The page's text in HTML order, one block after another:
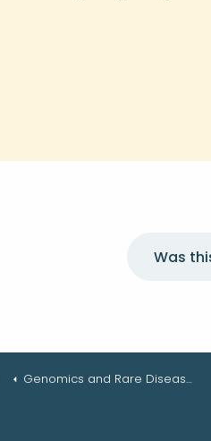
Was
Genomics and Rare Diseases